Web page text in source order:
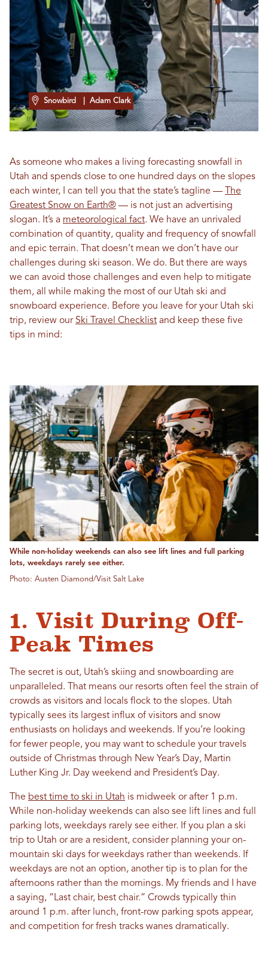
Snowbird | Adam Clark
As someone who makes a living forecasting snowfall in
Utah and spends close to one hundred days on the slopes
each winter, I can tell you that the state’s tagline —
The
Greatest Snow on Earth® — is not just an advertising
slogan. It’s a meteorological fact. We have an unrivaled
combination of quantity, quality and frequency of snowfall
and epic terrain. That doesn’t mean we don’t have our
challenges during ski season. We do. But there are ways
we can avoid those challenges and even help to mitigate
them, all while making the most of our Utah ski and
snowboard experience. Before you leave for your Utah ski
trip, review our Ski Travel Checklist and keep these five
tips in mind:
While non-holiday weekends can also see lift lines and full parking
lots, weekdays rarely see either.
Photo: Austen Diamond/Visit Salt Lake
1. Visit During Off-
Peak Times
The secret is out, Utah’s skiing and snowboarding are
unparalleled. That means our resorts often feel the strain of
crowds as visitors and locals flock to the slopes. Utah
typically sees its largest influx of visitors and snow
enthusiasts on holidays and weekends. If you’re looking
for fewer people, you may want to schedule your travels
outside of Christmas through New Year’s Day, Martin
Luther King Jr. Day weekend and President’s Day.
The best time to ski in Utah is midweek or after 1 p.m.
While non-holiday weekends can also see lift lines and full
parking lots, weekdays rarely see either. If you plan a ski
trip to Utah or are a resident, consider planning your on-
mountain ski days for weekdays rather than weekends. If
weekdays are not an option, another tip is to plan for the
afternoons rather than the mornings. My friends and I have
a saying, “Last chair, best chair.” Crowds typically thin
around 1 p.m. after lunch, front-row parking spots appear,
and competition for fresh tracks wanes dramatically.